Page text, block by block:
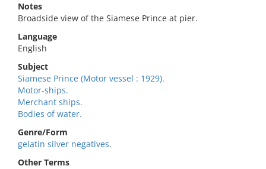
Notes
Broadside view of the Siamese Prince at pier.
Language
English
Subject
Siamese Prince (Motor vessel : 1929).
Motor-ships.
Merchant ships.
Bodies of water.
Genre/Form
gelatin silver negatives.
Other Terms